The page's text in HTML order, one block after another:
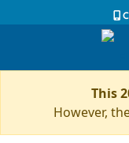
This
However,